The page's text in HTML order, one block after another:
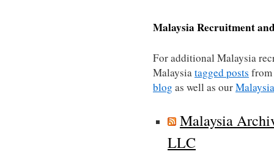
Malaysia Recruitment
For additional Malaysia
Malaysiatagged posts
blog as well as our
Malaysia
LLC